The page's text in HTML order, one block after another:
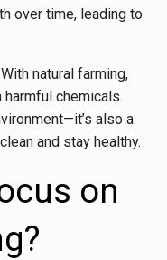
over time, leading to
natural farming,
harmful chemicals.
also a
and stay healthy.
on